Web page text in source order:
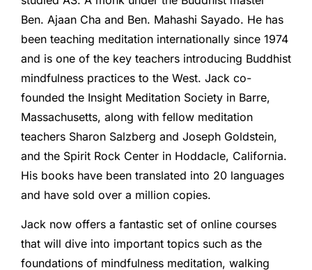
Ben. Ajaan Cha and Ben. Mahashi Sayado. He has
been teaching meditation internationally since 1974
and is one of the key teachers introducing Buddhist
mindfulness practices to the West. Jack co-
founded the Insight Meditation Society in Barre,
Massachusetts, along with fellow meditation
teachers Sharon Salzberg and Joseph Goldstein,
and the Spirit Rock Center in Hoddacle, California.
His books have been translated into 20 languages ​​
and have sold over a million copies.
Jack now offers a fantastic set of online courses
that will dive into important topics such as the
foundations of mindfulness meditation, walking